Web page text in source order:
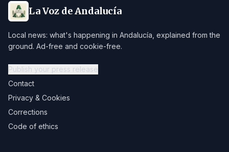
La Voz de Andalucía
Local news: what's happening in Andalucía, explained from the
ground. Ad-free and cookie-free.
Publish your press release
Contact
Privacy & Cookies
Corrections
Code of ethics